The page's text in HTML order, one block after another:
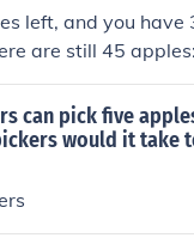
left, and you have
are still 45
42 that are "there"
can pick five
would it take